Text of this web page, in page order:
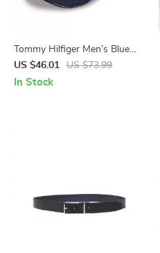
Tommy Hilfiger Men’s Blue
Cotton Cap
US $46.01 US $73.99
In Stock